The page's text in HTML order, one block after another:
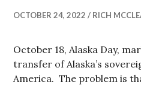
OCTOBER 24, 2022 RICH
October 18, Alaska Day,
transfer of Alaska’s
America. The problem is